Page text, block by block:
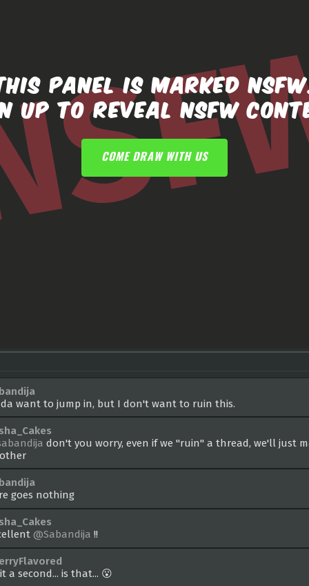
PANEL IS MARKED
UP TO REVEAL NSFW
COME DRAW WITH US
want to jump in, but I don't want to ruin this.
don't you worry, even if we "ruin" a thread, we'll just
goes nothing
@Sabandija !!
a second... is that... 😮